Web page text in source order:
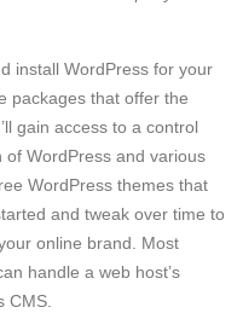
install WordPress for your
packages that offer the
gain access to a control
WordPress and various
WordPress themes that
and tweak over time to
online brand. Most
handle a web host’s
CMS.